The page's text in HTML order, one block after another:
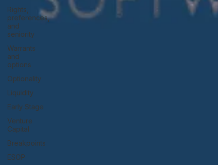
Rights,
preferences,
and
seniority
Warrants
and
options
Optionality
Liquidity
Early Stage
Venture
Capital
Breakpoints
ESOP